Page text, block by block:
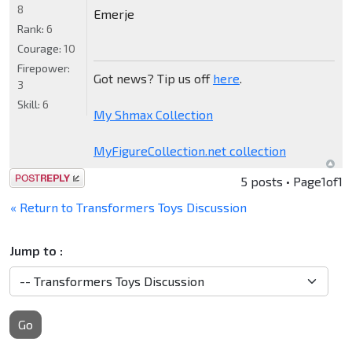
Emerje
Got news? Tip us off here
My Shmax Collection
MyFigureCollection.net collection
8
Rank: 6
Courage: 10
Firepower:
3
Skill: 6
Post a reply 5 posts • Page1of1
« Return to Transformers Toys Discussion
Jump to :
Go